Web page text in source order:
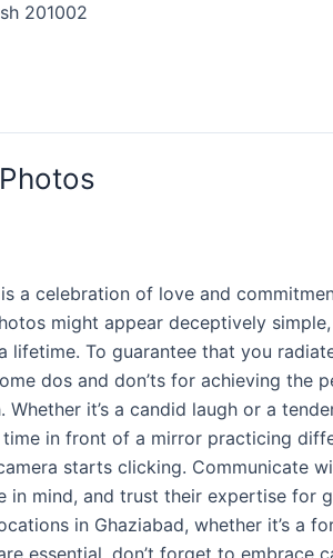
201002
a celebration of love and
might appear deceptively
To guarantee that you
dos and don’ts for achieving the
it’s a candid laugh or a
in front of a mirror practicing
starts clicking. Communicate
mind, and trust their expertise for
in Ghaziabad, whether it’s a